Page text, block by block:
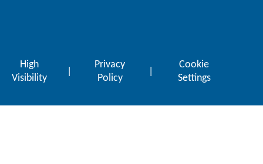
High
Visibility
Privacy
Policy
Cookie
Settings